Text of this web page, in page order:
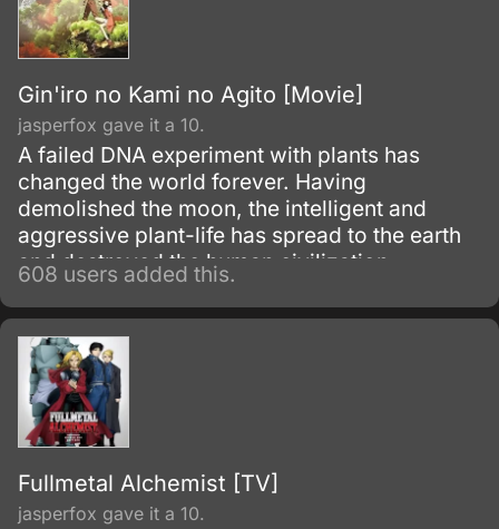
Gin'iro no Kami no Agito [Movie]
jasperfox gave it a 10.
A failed DNA experiment with plants has
changed the world forever. Having
demolished the moon, the intelligent and
aggressive plant-life has spread to the earth
and destroyed the human civilization.
608 users added this.
Fullmetal Alchemist [TV]
jasperfox gave it a 10.